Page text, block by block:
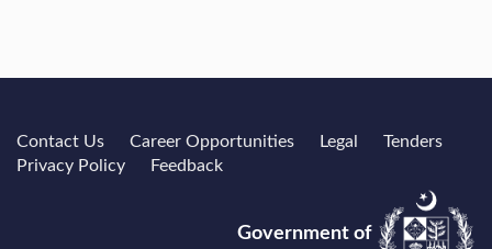
Contact Us Career Opportunities Legal
Tenders
Privacy Policy
Feedback
Government of